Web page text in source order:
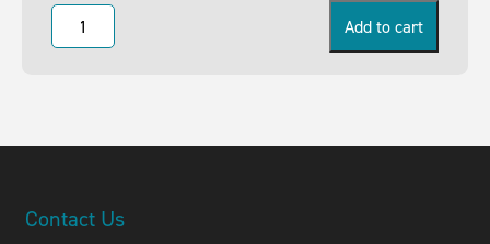
Add to cart
Contact Us